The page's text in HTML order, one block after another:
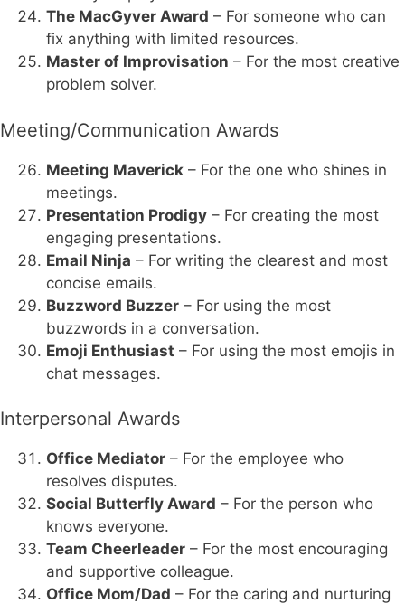
The MacGyver Award – For someone who can
fix anything with limited resources.
Master of Improvisation – For the most creative
problem solver.
Meeting/Communication Awards
Meeting Maverick – For the one who shines in
meetings.
Presentation Prodigy – For creating the most
engaging presentations.
Email Ninja – For writing the clearest and most
concise emails.
Buzzword Buzzer – For using the most
buzzwords in a conversation.
Emoji Enthusiast – For using the most emojis in
chat messages.
Interpersonal Awards
Office Mediator – For the employee who
resolves disputes.
Social Butterfly Award – For the person who
knows everyone.
Team Cheerleader – For the most encouraging
and supportive colleague.
Office Mom/Dad – For the caring and nurturing